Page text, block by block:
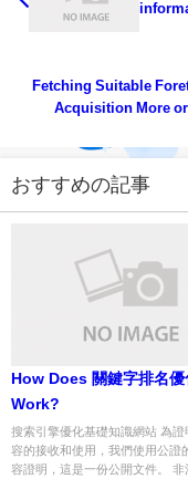
Fetching Suitable
Acquisition More
おすすめの記事
How Does 關鍵字排名優
Work?
搜索引擎優化基礎知識網站 為證
容的接收和使用，我們使用公證
容證明，這是一份公開文件。 非